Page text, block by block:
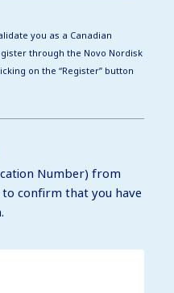
you as a Canadian
through the Novo Nordisk
on the “Register” button
Number) from
to confirm that you have